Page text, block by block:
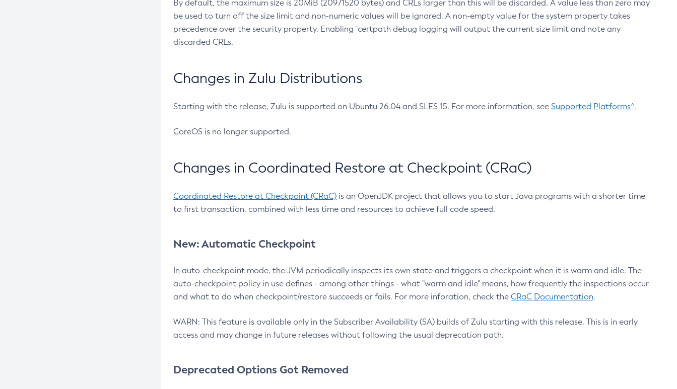
By default, the maximum size is 20MiB (20971520 bytes) and CRLs larger than this will be discarded. A value less than zero may
be used to turn off the size limit and non-numeric values will be ignored. A non-empty value for the system property takes
precedence over the security property. Enabling `certpath debug logging will output the current size limit and note any
discarded CRLs.
Changes in Zulu Distributions
Starting with the release, Zulu is supported on Ubuntu 26.04 and SLES 15. For more information, see Supported Platforms^.
CoreOS is no longer supported.
Changes in Coordinated Restore at Checkpoint (CRaC)
Coordinated Restore at Checkpoint (CRaC) is an OpenJDK project that allows you to start Java programs with a shorter time
to first transaction, combined with less time and resources to achieve full code speed.
New: Automatic Checkpoint
In auto-checkpoint mode, the JVM periodically inspects its own state and triggers a checkpoint when it is warm and idle. The
auto-checkpoint policy in use defines - among other things - what "warm and idle" means, how frequently the inspections occur
and what to do when checkpoint/restore succeeds or fails. For more inforation, check the CRaC Documentation.
WARN: This feature is available only in the Subscriber Availability (SA) builds of Zulu starting with this release. This is in early
access and may change in future releases without following the usual deprecation path.
Deprecated Options Got Removed